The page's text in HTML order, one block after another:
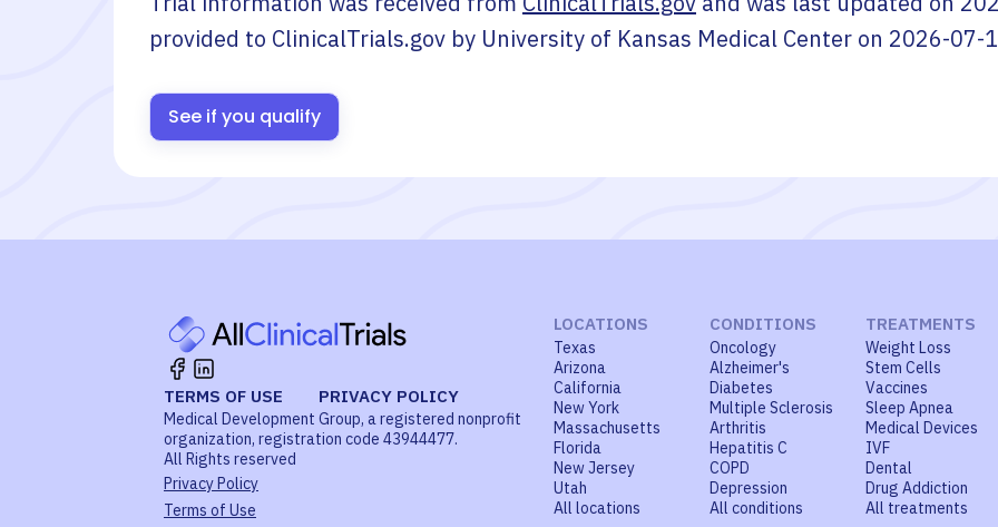
provided to ClinicalTrials.gov by University of Kansas Medical Center on 2026-07-
See if you qualify
TERMS OF USE PRIVACY POLICY
Medical Development Group, a registered nonprofit
organization, registration code 43944477.
All Rights reserved
Privacy Policy
Terms of Use
LOCATIONS
Texas
Arizona
California
New York
Massachusetts
Florida
New Jersey
Utah
All locations
CONDITIONS
Oncology
Alzheimer's
Diabetes
Multiple Sclerosis
Arthritis
Hepatitis C
COPD
Depression
All conditions
TREATMENTS
Weight Loss
Stem Cells
Vaccines
Sleep Apnea
Medical Devices
IVF
Dental
Drug Addiction
All treatments